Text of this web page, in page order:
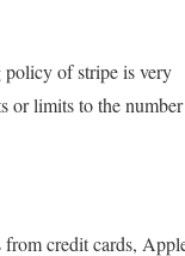
policy of stripe is very
or limits to the number
from credit cards,